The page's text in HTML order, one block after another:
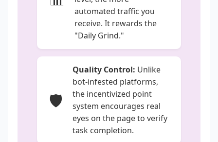
automated traffic you
receive. It rewards the
"Daily Grind."
🛡️
Quality Control: Unlike
bot-infested platforms,
the incentivized point
system encourages real
eyes on the page to verify
task completion.